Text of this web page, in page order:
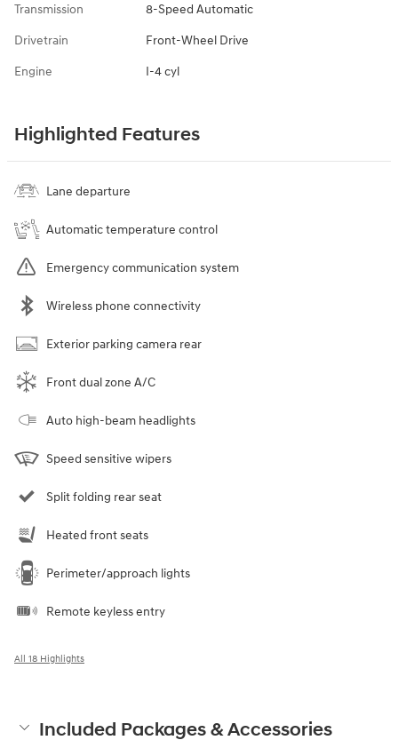
Transmission 8-Speed Automatic
Drivetrain Front-Wheel Drive
Engine I-4 cyl
Highlighted Features
Lane departure
Automatic temperature control
Emergency communication system
Wireless phone connectivity
Exterior parking camera rear
Front dual zone A/C
Auto high-beam headlights
Speed sensitive wipers
Split folding rear seat
Heated front seats
Perimeter/approach lights
Remote keyless entry
All 18 Highlights
Included Packages & Accessories